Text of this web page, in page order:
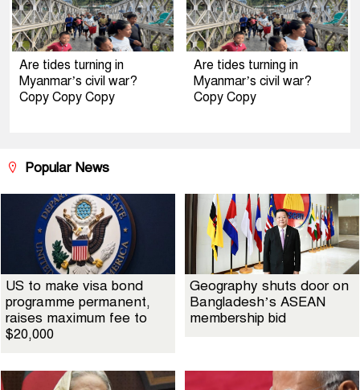
Are tides turning in
Myanmar’s civil war?
Copy Copy Copy
Are tides turning in
Myanmar’s civil war?
Copy Copy
Popular News
US to make visa bond
programme permanent,
raises maximum fee to
$20,000
Geography shuts door on
Bangladesh’s ASEAN
membership bid